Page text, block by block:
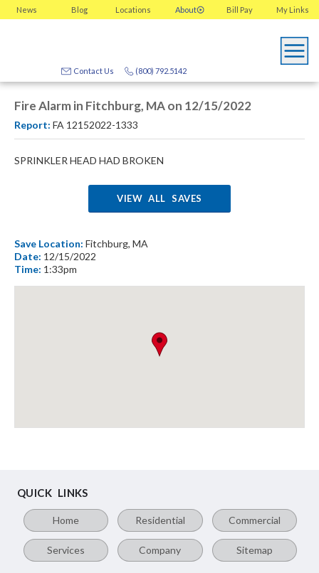
News Blog Locations About My Links
Bill Pay
(800) 792.5142
Contact Us
Fire Alarm in Fitchburg, MA on 12/15/2022
Report: FA 12152022-1333
SPRINKLER HEAD HAD BROKEN
VIEW ALL SAVES
Save Location: Fitchburg, MA
Date: 12/15/2022
Time: 1:33pm
QUICK LINKS
Home Residential Commercial
Services Company Sitemap